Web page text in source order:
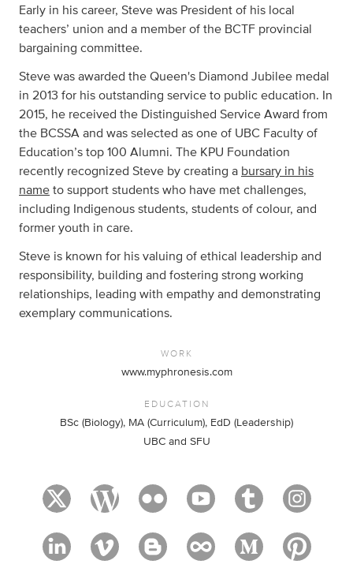
Early in his career, Steve was President of his local
teachers’ union and a member of the BCTF provincial
bargaining committee.
Steve was awarded the Queen's Diamond Jubilee medal
in 2013 for his outstanding service to public education. In
2015, he received the Distinguished Service Award from
the BCSSA and was selected as one of UBC Faculty of
Education’s top 100 Alumni. The KPU Foundation
recently recognized Steve by creating a bursary in his
name to support students who have met challenges,
including Indigenous students, students of colour, and
former youth in care.
Steve is known for his valuing of ethical leadership and
responsibility, building and fostering strong working
relationships, leading with empathy and demonstrating
exemplary communications.
WORK
www.myphronesis.com
EDUCATION
BSc (Biology), MA (Curriculum), EdD (Leadership)
UBC and SFU